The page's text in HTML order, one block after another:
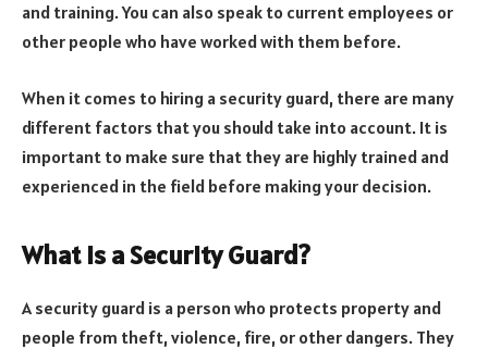
and training. You can also speak to current employees or
other people who have worked with them before.
When it comes to hiring a security guard, there are many
different factors that you should take into account. It is
important to make sure that they are highly trained and
experienced in the field before making your decision.
What is a Security Guard?
A security guard is a person who protects property and
people from theft, violence, fire, or other dangers. They